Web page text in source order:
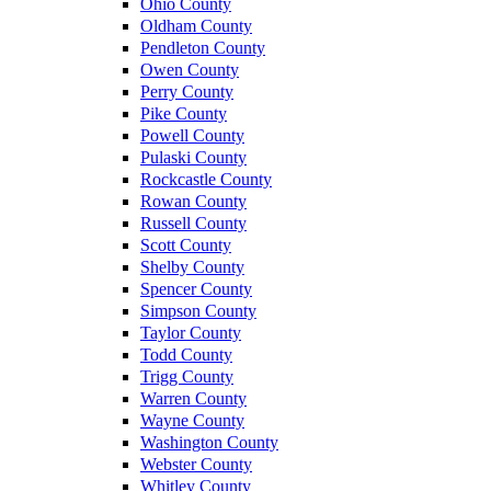
Ohio County
Oldham County
Pendleton County
Owen County
Perry County
Pike County
Powell County
Pulaski County
Rockcastle County
Rowan County
Russell County
Scott County
Shelby County
Spencer County
Simpson County
Taylor County
Todd County
Trigg County
Warren County
Wayne County
Washington County
Webster County
Whitley County